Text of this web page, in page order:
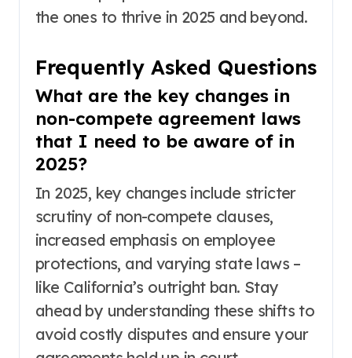
the ones to thrive in 2025 and beyond.
Frequently Asked Questions
What are the key changes in
non-compete agreement laws
that I need to be aware of in
2025?
In 2025, key changes include stricter
scrutiny of non-compete clauses,
increased emphasis on employee
protections, and varying state laws –
like California’s outright ban. Stay
ahead by understanding these shifts to
avoid costly disputes and ensure your